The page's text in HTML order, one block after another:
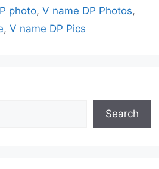
photo, V name DP Photos,
, V name DP Pics
Search